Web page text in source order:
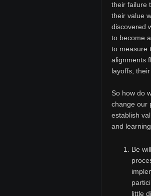
their failure
their value
discovered
to become
to measure
alignments
layoffs,
So how do
change our
establish
and
Be
little